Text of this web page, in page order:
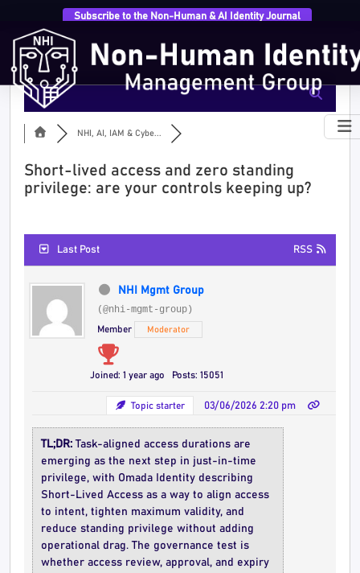
Subscribe to the Non-Human & AI Identity Journal
NHI, AI, IAM & Cybe...
Short-lived access and zero standing
privilege: are your controls keeping up?
Last Post RSS
NHI Mgmt Group
(@nhi-mgmt-group)
Member Moderator
Joined: 1 year ago Posts: 15051
Topic starter 03/06/2026 2:20 pm
TL;DR: Task-aligned access durations are
emerging as the next step in just-in-time
privilege, with Omada Identity describing
Short-Lived Access as a way to align access
to intent, tighten maximum validity, and
reduce standing privilege without adding
operational drag. The governance test is
whether access review, approval, and expiry